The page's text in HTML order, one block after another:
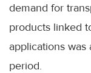
demand for
products linked
applications
period.